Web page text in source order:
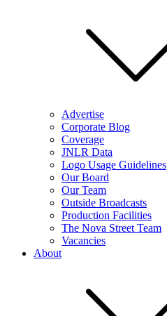
Advertise
Corporate Blog
Coverage
JNLR Data
Logo Usage Guidelines
Our Board
Our Team
Outside Broadcasts
Production Facilities
The Nova Street Team
Vacancies
About